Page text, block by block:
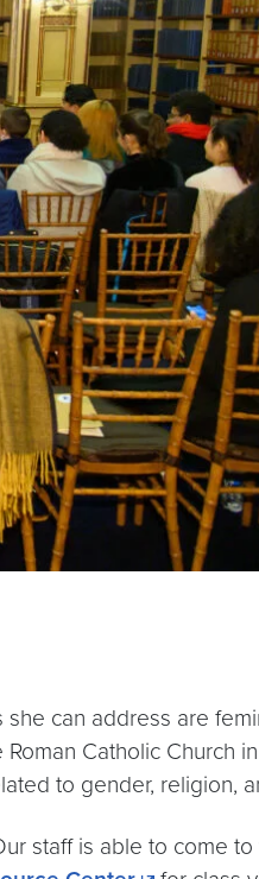
can address are
Catholic Church
to gender, religion,
staff is able to come